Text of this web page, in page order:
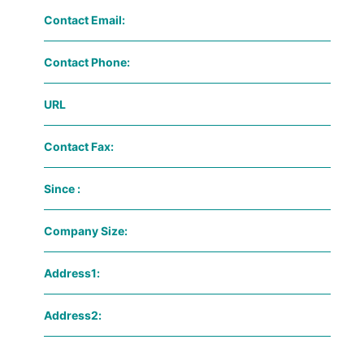
Contact Email:
Contact Phone:
URL
Contact Fax:
Since :
Company Size:
Address1:
Address2: